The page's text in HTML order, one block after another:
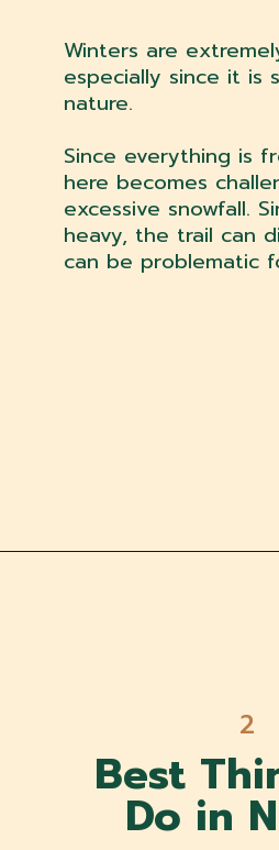
Winters are
especially since it is
nature.
Since everything is
here becomes
excessive snowfall.
heavy, the trail can
can be problematic
Best
Do in
2